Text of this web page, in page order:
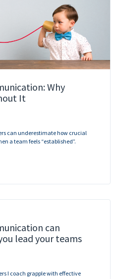
Why
It
can underestimate how crucial
a team feels “established”.
can
lead your teams
I coach grapple with effective